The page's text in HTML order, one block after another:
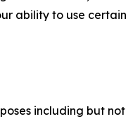
ability to use certain
including but not